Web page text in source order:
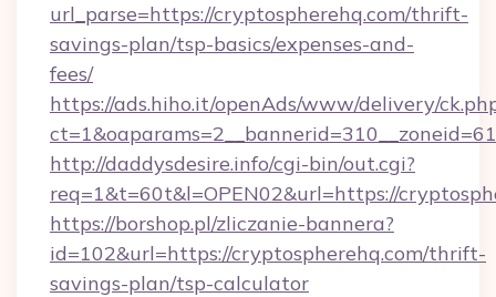
url_parse=https://cryptospherehq.com/thrift-
savings-plan/tsp-basics/expenses-and-
fees/
https://ads.hiho.it/openAds/www/delivery/
http://daddysdesire.info/cgi-bin/out.cgi?
req=1&t=60t&l=OPEN02&url=https://
https://borshop.pl/zliczanie-bannera?
id=102&url=https://cryptospherehq.com/thrift-
savings-plan/tsp-calculator